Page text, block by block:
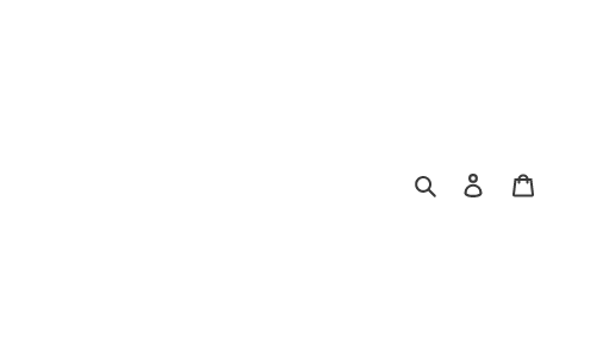
Search Log in